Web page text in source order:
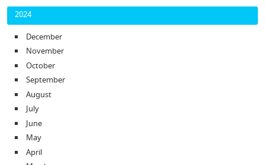
2024
December
November
October
September
August
July
June
May
April